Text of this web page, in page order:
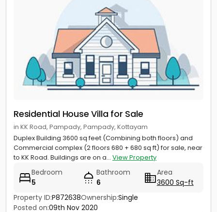
Residential House Villa for Sale
in KK Road, Pampady, Pampady, Kottayam
Duplex Building 3600 sq feet (Combining both floors) and
Commercial complex (2 floors 680 + 680 sq ft) for sale, near
to KK Road. Buildings are on a... View Property
Bedroom
5
Bathroom
6
Area
3600 Sq-ft
Property ID:P872638Ownership:Single
Posted on:09th Nov 2020